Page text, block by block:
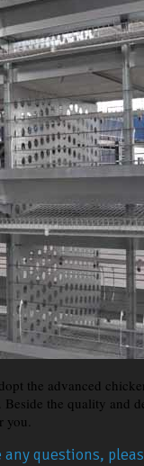
the advanced
the quality
questions,